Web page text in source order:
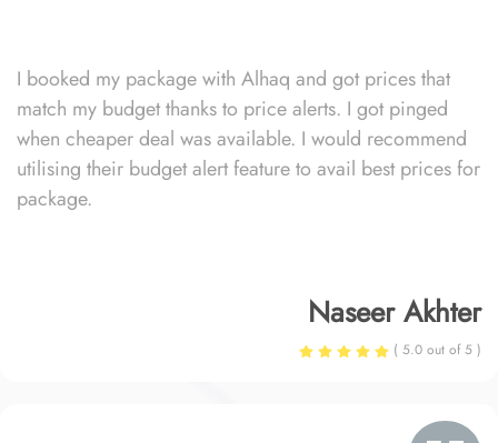
I booked my package with Alhaq and got prices that
match my budget thanks to price alerts. I got pinged
when cheaper deal was available. I would recommend
utilising their budget alert feature to avail best prices for
package.
Naseer Akhter
( 5.0 out of 5 )